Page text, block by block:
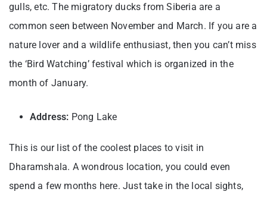
gulls, etc. The migratory ducks from Siberia are a
common seen between November and March. If you are a
nature lover and a wildlife enthusiast, then you can’t miss
the ‘Bird Watching’ festival which is organized in the
month of January.
Address: Pong Lake
This is our list of the coolest places to visit in
Dharamshala. A wondrous location, you could even
spend a few months here. Just take in the local sights,